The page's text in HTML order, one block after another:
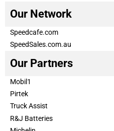
Our Network
Speedcafe.com
SpeedSales.com.au
Our Partners
Mobil1
Pirtek
Truck Assist
R&J Batteries